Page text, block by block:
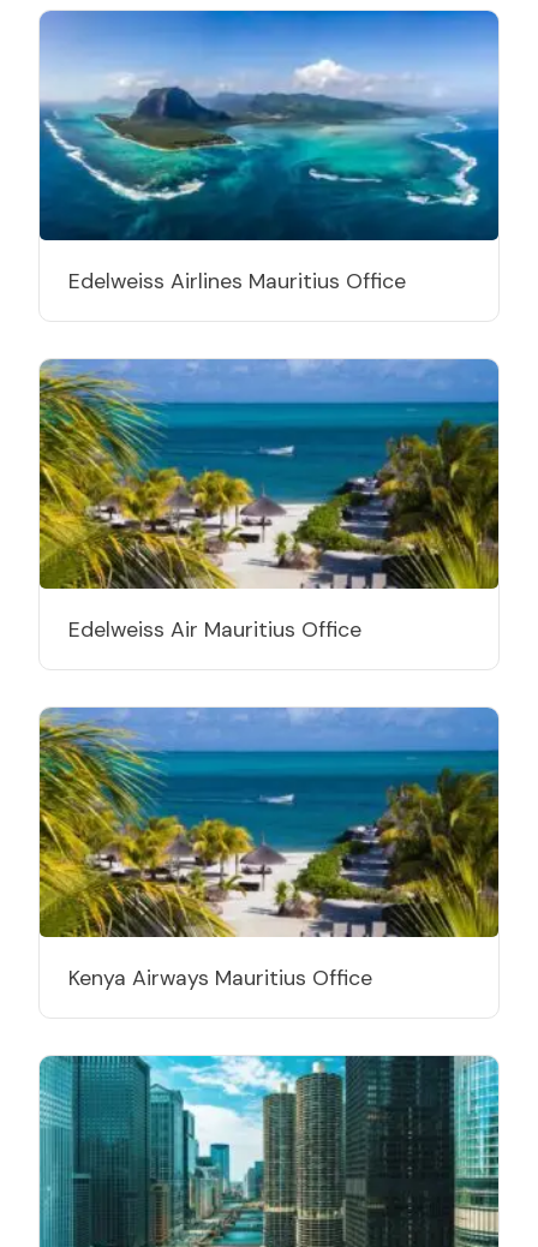
Edelweiss Airlines Mauritius Office
Edelweiss Air Mauritius Office
Kenya Airways Mauritius Office